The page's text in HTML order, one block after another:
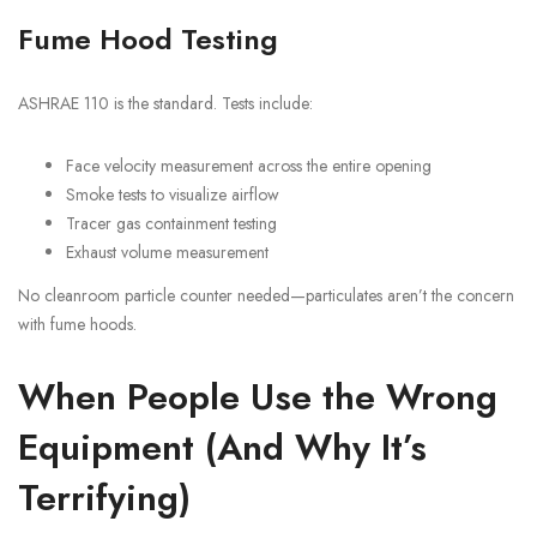
Fume Hood Testing
ASHRAE 110 is the standard. Tests include:
Face velocity measurement across the entire opening
Smoke tests to visualize airflow
Tracer gas containment testing
Exhaust volume measurement
No cleanroom particle counter needed—particulates aren’t the concern
with fume hoods.
When People Use the Wrong
Equipment (And Why It’s
Terrifying)